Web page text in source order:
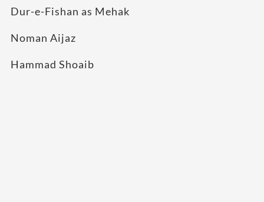
Dur-e-Fishan as Mehak
Noman Aijaz
Hammad Shoaib